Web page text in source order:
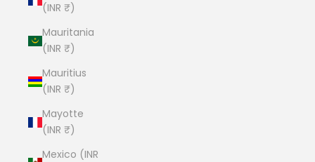
(INR ₹)
Mauritania
(INR ₹)
Mauritius
(INR ₹)
Mayotte
(INR ₹)
Mexico (INR